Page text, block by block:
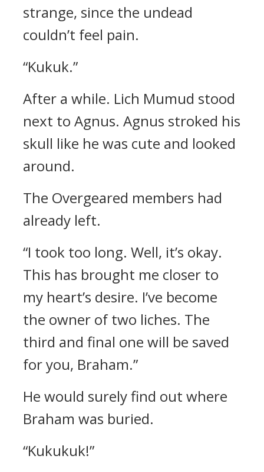
strange, since the undead
couldn’t feel pain.
“Kukuk.”
After a while. Lich Mumud stood
next to Agnus. Agnus stroked his
skull like he was cute and looked
around.
The Overgeared members had
already left.
“I took too long. Well, it’s okay.
This has brought me closer to
my heart’s desire. I’ve become
the owner of two liches. The
third and final one will be saved
for you, Braham.”
He would surely find out where
Braham was buried.
“Kukukuk!”